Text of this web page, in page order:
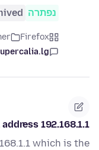
נפתרה
Firefox
192.168.1.1
which is the